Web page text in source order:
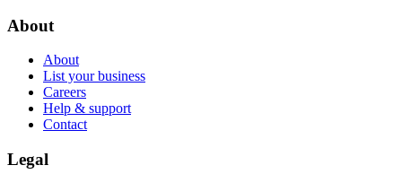
About
About
List your business
Careers
Help & support
Contact
Legal